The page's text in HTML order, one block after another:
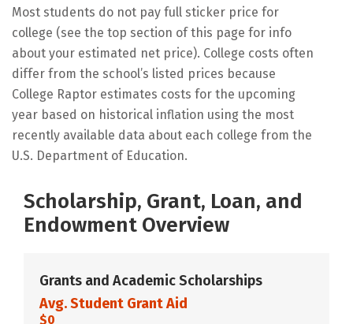
Most students do not pay full sticker price for
college (see the top section of this page for info
about your estimated net price). College costs often
differ from the school’s listed prices because
College Raptor estimates costs for the upcoming
year based on historical inflation using the most
recently available data about each college from the
U.S. Department of Education.
Scholarship, Grant, Loan, and
Endowment Overview
Grants and Academic Scholarships
Avg. Student Grant Aid
$0